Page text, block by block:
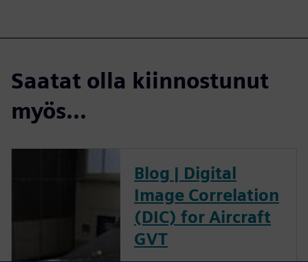
Saatat olla kiinnostunut
myös...
Blog | Digital
Image Correlation
(DIC) for Aircraft
GVT